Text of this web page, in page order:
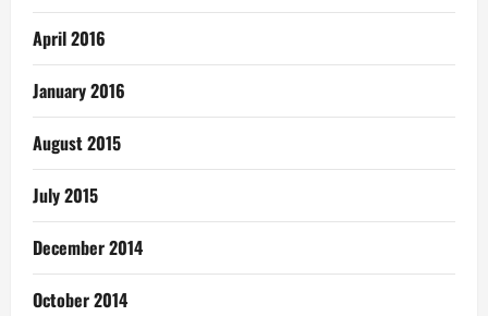
April 2016
January 2016
August 2015
July 2015
December 2014
October 2014